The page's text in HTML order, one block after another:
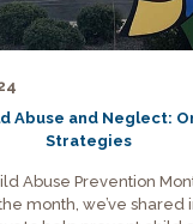
Abuse and Neglect:
Strategies
Abuse Prevention
month, we’ve shared